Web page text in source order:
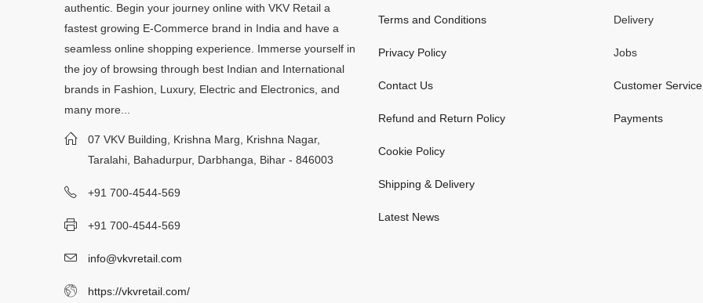
authentic. Begin your journey online with VKV Retail a
fastest growing E-Commerce brand in India and have a
seamless online shopping experience. Immerse yourself in
the joy of browsing through best Indian and International
brands in Fashion, Luxury, Electric and Electronics, and
many more...
07 VKV Building, Krishna Marg, Krishna Nagar,
Taralahi, Bahadurpur, Darbhanga, Bihar - 846003
+91 700-4544-569
+91 700-4544-569
info@vkvretail.com
https://vkvretail.com/
Terms and Conditions
Privacy Policy
Contact Us
Refund and Return Policy
Cookie Policy
Shipping & Delivery
Latest News
Delivery
Jobs
Customer Service
Payments